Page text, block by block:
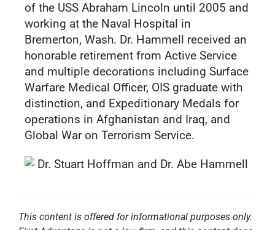
of the USS Abraham Lincoln until 2005 and
working at the Naval Hospital in
Bremerton, Wash. Dr. Hammell received an
honorable retirement from Active Service
and multiple decorations including Surface
Warfare Medical Officer, OIS graduate with
distinction, and Expeditionary Medals for
operations in Afghanistan and Iraq, and
Global War on Terrorism Service.
This content is offered for informational purposes only.